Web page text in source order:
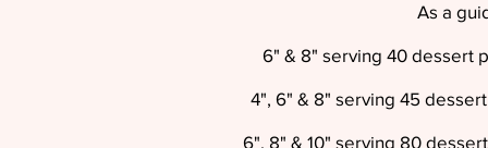
As a
6" & 8" serving 40 dessert
4", 6" & 8" serving 45
6", 8" & 10" serving 80